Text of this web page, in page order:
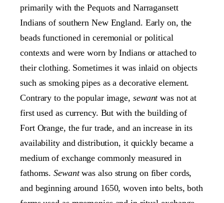
primarily with the Pequots and Narragansett
Indians of southern New England. Early on, the
beads functioned in ceremonial or political
contexts and were worn by Indians or attached to
their clothing. Sometimes it was inlaid on objects
such as smoking pipes as a decorative element.
Contrary to the popular image, sewantwas not at
first used as currency. But with the building of
Fort Orange, the fur trade, and an increase in its
availability and distribution, it quickly became a
medium of exchange commonly measured in
fathoms.Sewantwas also strung on fiber cords,
and beginning around 1650, woven into belts, both